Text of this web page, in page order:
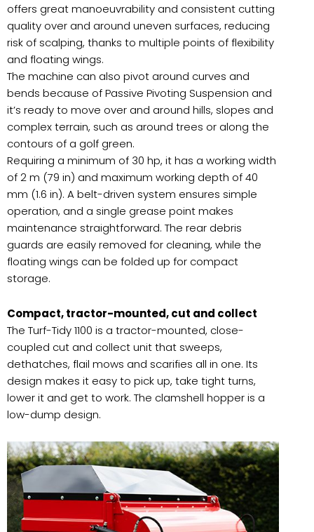
offers great manoeuvrability and consistent cutting
quality over and around uneven surfaces, reducing
risk of scalping, thanks to multiple points of flexibility
and floating wings.
The machine can also pivot around curves and
bends because of Passive Pivoting Suspension and
it’s ready to move over and around hills, slopes and
complex terrain, such as around trees or along the
contours of a golf green.
Requiring a minimum of 30 hp, it has a working width
of 2 m (79 in) and maximum working depth of 40
mm (1.6 in). A belt-driven system ensures simple
operation, and a single grease point makes
maintenance straightforward. The rear debris
guards are easily removed for cleaning, while the
floating wings can be folded up for compact
storage.
Compact, tractor-mounted, cut and collect
The Turf-Tidy 1100 is a tractor-mounted, close-
coupled cut and collect unit that sweeps,
dethatches, flail mows and scarifies all in one. Its
design makes it easy to pick up, take tight turns,
lower it and get to work. The clamshell hopper is a
low-dump design.